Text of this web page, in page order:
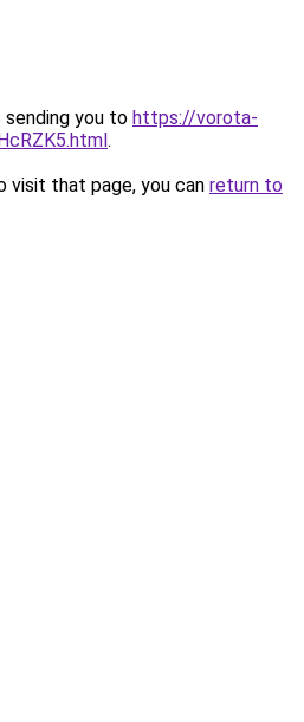
sending you to https://vorota-
.
visit that page, you can return to